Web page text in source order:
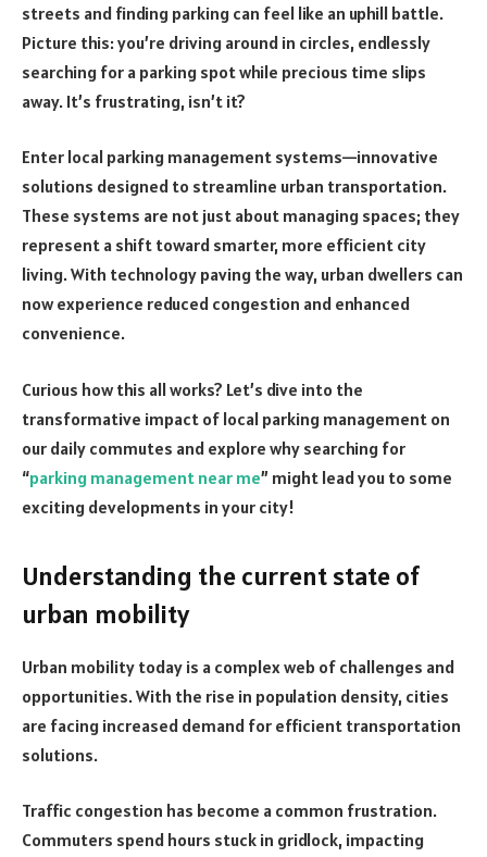
streets and finding parking can feel like an uphill battle.
Picture this: you’re driving around in circles, endlessly
searching for a parking spot while precious time slips
away. It’s frustrating, isn’t it?
Enter local parking management systems—innovative
solutions designed to streamline urban transportation.
These systems are not just about managing spaces; they
represent a shift toward smarter, more efficient city
living. With technology paving the way, urban dwellers can
now experience reduced congestion and enhanced
convenience.
Curious how this all works? Let’s dive into the
transformative impact of local parking management on
our daily commutes and explore why searching for
“parking management near me” might lead you to some
exciting developments in your city!
Understanding the current state of
urban mobility
Urban mobility today is a complex web of challenges and
opportunities. With the rise in population density, cities
are facing increased demand for efficient transportation
solutions.
Traffic congestion has become a common frustration.
Commuters spend hours stuck in gridlock, impacting